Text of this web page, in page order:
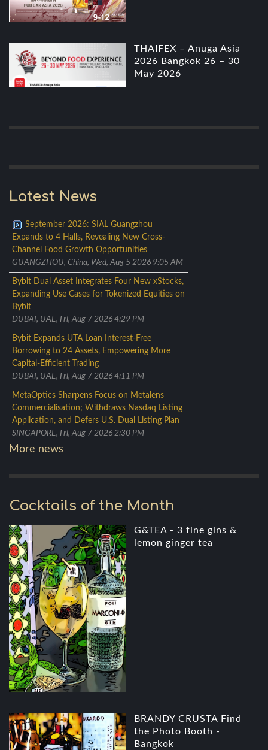
THAIFEX – Anuga Asia
2026 Bangkok 26 – 30
May 2026
Latest News
September 2026: SIAL Guangzhou
Expands to 4 Halls, Revealing New Cross-
Channel Food Growth Opportunities
GUANGZHOU, China, Wed, Aug 5 2026 9:05 AM
Bybit Dual Asset Integrates Four New xStocks,
Expanding Use Cases for Tokenized Equities on
Bybit
DUBAI, UAE, Fri, Aug 7 2026 4:29 PM
Bybit Expands UTA Loan Interest-Free
Borrowing to 24 Assets, Empowering More
Capital-Efficient Trading
DUBAI, UAE, Fri, Aug 7 2026 4:11 PM
MetaOptics Sharpens Focus on Metalens
Commercialisation; Withdraws Nasdaq Listing
Application, and Defers U.S. Dual Listing Plan
SINGAPORE, Fri, Aug 7 2026 2:30 PM
More news
Cocktails of the Month
G&TEA - 3 fine gins &
lemon ginger tea
BRANDY CRUSTA Find
the Photo Booth -
Bangkok